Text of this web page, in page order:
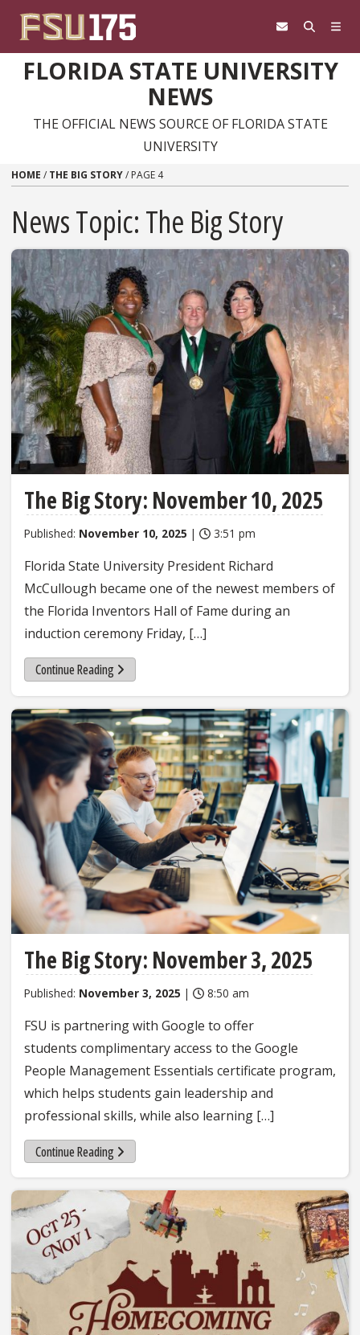
FLORIDA STATE UNIVERSITY
NEWS
THE OFFICIAL NEWS SOURCE OF FLORIDA STATE
UNIVERSITY
HOME / THE BIG STORY/ PAGE 4
News Topic:The Big Story
The Big Story: November 10, 2025
Published: November 10, 2025 | 3:51 pm
Florida State University President Richard
McCullough became one of the newest members of
the Florida Inventors Hall of Fame during an
induction ceremony Friday, […]
Continue Reading
The Big Story: November 3, 2025
Published: November 3, 2025 | 8:50 am
FSU is partnering with Google to offer
students complimentary access to the Google
People Management Essentials certificate program,
which helps students gain leadership and
professional skills, while also learning […]
Continue Reading